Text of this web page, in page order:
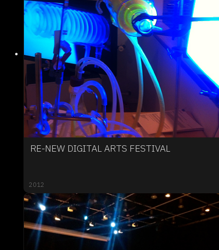
RE-NEW DIGITAL ARTS FESTIVAL
2012